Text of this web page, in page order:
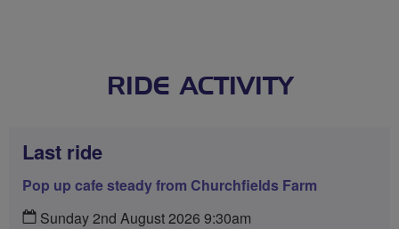
RIDE ACTIVITY
Last ride
Pop up cafe steady from Churchfields Farm
Sunday 2nd August 2026 9:30am